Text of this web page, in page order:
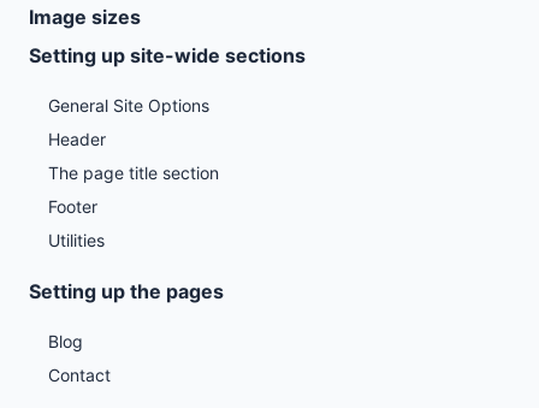
Image sizes
Setting up site-wide sections
General Site Options
Header
The page title section
Footer
Utilities
Setting up the pages
Blog
Contact